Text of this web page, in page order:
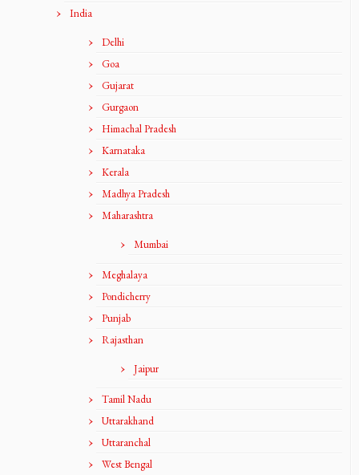
India
Delhi
Goa
Gujarat
Gurgaon
Himachal Pradesh
Karnataka
Kerala
Madhya Pradesh
Maharashtra
Mumbai
Meghalaya
Pondicherry
Punjab
Rajasthan
Jaipur
Tamil Nadu
Uttarakhand
Uttaranchal
West Bengal